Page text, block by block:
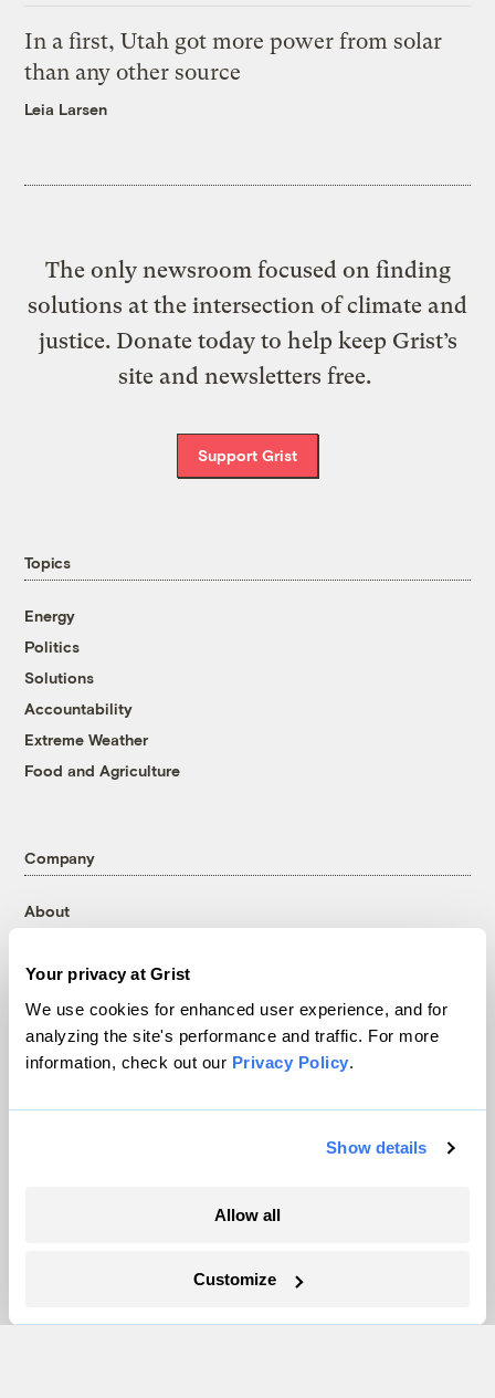
Your privacy at Grist
We use cookies for enhanced user experience, and for
analyzing the site's performance and traffic. For more
information, check out our Privacy Policy.
Show details
Allow all
Customize
In a first, Utah got more power from solar
than any other source
Leia Larsen
The only newsroom focused on finding
solutions at the intersection of climate and
justice. Donate today to help keep Grist’s
site and newsletters free.
Support Grist
Topics
Energy
Politics
Solutions
Accountability
Extreme Weather
Food and Agriculture
Company
About
Contact
Careers
Partnerships
Pressroom
Republish